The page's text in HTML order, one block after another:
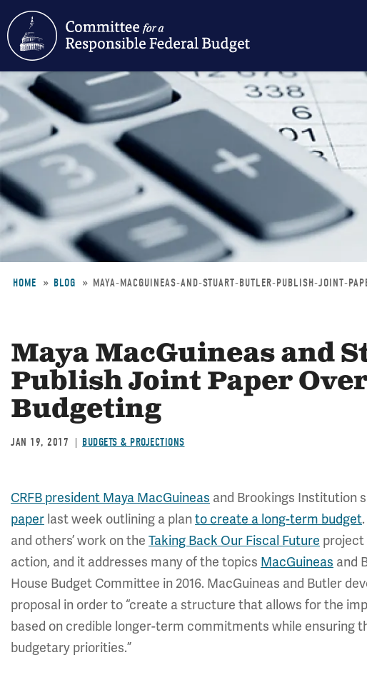
Skip
main
content
HOME BLOG MAYA-MACGUINEAS-AND-STUART-BUTLER-PUBLISH-JOINT-
Maya MacGuineas and
Publish Joint Paper
Budgeting
JAN 19, 2017 BUDGETS & PROJECTIONS
CRFB president Maya MacGuineas and Brookings Institution
paper last week outlining a planto create a long-term budget
and others’ work on the Taking Back Our Fiscal Future project
action, and it addresses many of the topics MacGuineas and
House Budget Committee in 2016. MacGuineas and Butler
proposal in order to “create a structure that allows for the
based on credible longer-term commitments while ensuring
budgetary priorities.”